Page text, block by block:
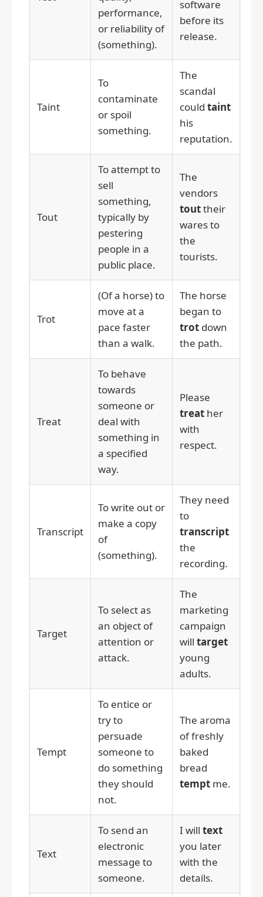
performance,
or reliability of
(something).
software
before its
release.
Taint
To
contaminate
or spoil
something.
The
scandal
could taint
his
reputation.
Tout
To attempt to
sell
something,
typically by
pestering
people in a
public place.
The
vendors
touttheir
wares to
the
tourists.
Trot
(Of a horse) to
move at a
pace faster
than a walk.
The horse
began to
trot down
the path.
Treat
To behave
towards
someone or
deal with
something in
a specified
way.
Please
treat her
with
respect.
Transcript
To write out or
make a copy
of
(something).
They need
to
transcript
the
recording.
Target
To select as
an object of
attention or
attack.
The
marketing
campaign
will target
young
adults.
Tempt
To entice or
try to
persuade
someone to
do something
they should
not.
The aroma
of freshly
baked
bread
tempt me.
Text
To send an
electronic
message to
someone.
I will text
you later
with the
details.